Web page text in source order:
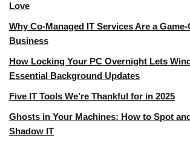
Love
Why Co-Managed IT Services Are a
Business
How Locking Your PC Overnight Lets
Essential Background Updates
Five IT Tools We’re Thankful for in 2025
Ghosts in Your Machines: How to Spot
Shadow IT